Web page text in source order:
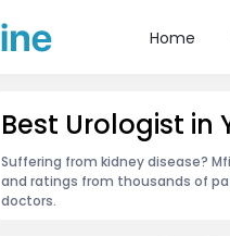
Home
Best Urologist
Suffering from kidney disease?
and ratings from thousands of
doctors.